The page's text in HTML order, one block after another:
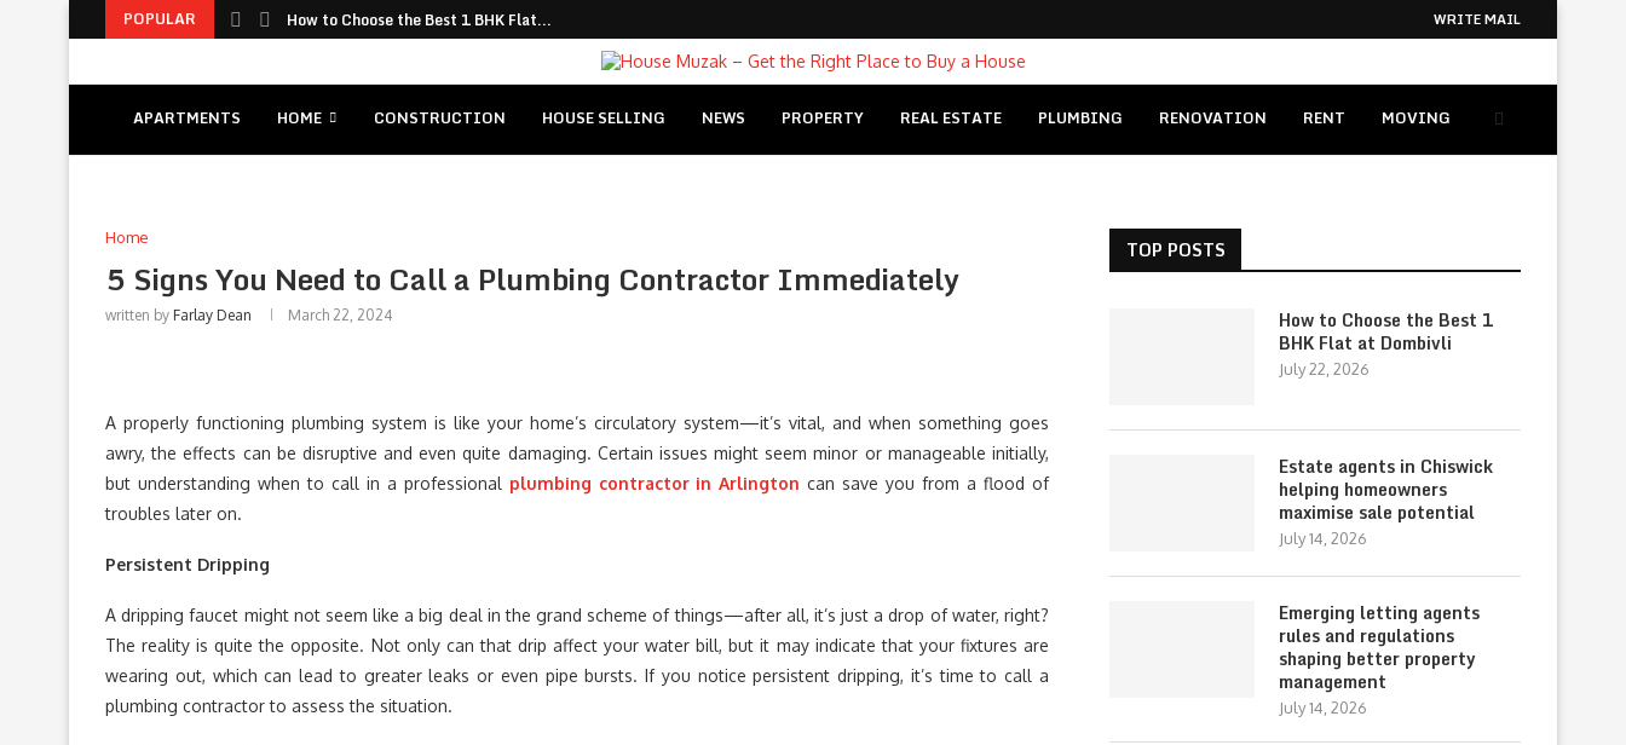
POPULAR How to Choose the Best 1 BHK Flat... WRITE MAIL
APARTMENTS HOME CONSTRUCTION HOUSE SELLING NEWS PROPERTY REAL ESTATE PLUMBING RENOVATION RENT MOVING
Home
5 Signs You Need to Call a Plumbing Contractor Immediately
written by Farlay Dean March 22, 2024
A properly functioning plumbing system is like your home’s circulatory system—it’s vital, and when something goes
awry, the effects can be disruptive and even quite damaging. Certain issues might seem minor or manageable initially,
but understanding when to call in a professional plumbing contractor in Arlington can save you from a flood of
troubles later on.
Persistent Dripping
A dripping faucet might not seem like a big deal in the grand scheme of things—after all, it’s just a drop of water, right?
The reality is quite the opposite. Not only can that drip affect your water bill, but it may indicate that your fixtures are
wearing out, which can lead to greater leaks or even pipe bursts. If you notice persistent dripping, it’s time to call a
plumbing contractor to assess the situation.
TOP POSTS
How to Choose the Best 1
BHK Flat at Dombivli
July 22, 2026
Estate agents in Chiswick
helping homeowners
maximise sale potential
July 14, 2026
Emerging letting agents
rules and regulations
shaping better property
management
July 14, 2026